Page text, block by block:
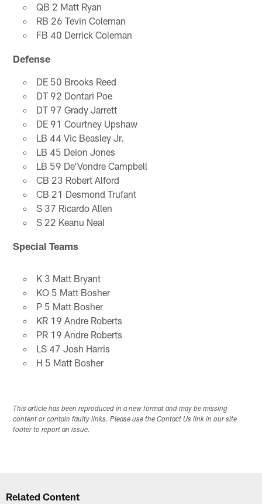
QB 2 Matt Ryan
RB 26 Tevin Coleman
FB 40 Derrick Coleman
Defense
DE 50 Brooks Reed
DT 92 Dontari Poe
DT 97 Grady Jarrett
DE 91 Courtney Upshaw
LB 44 Vic Beasley Jr.
LB 45 Deion Jones
LB 59 De'Vondre Campbell
CB 23 Robert Alford
CB 21 Desmond Trufant
S 37 Ricardo Allen
S 22 Keanu Neal
Special Teams
K 3 Matt Bryant
KO 5 Matt Bosher
P 5 Matt Bosher
KR 19 Andre Roberts
PR 19 Andre Roberts
LS 47 Josh Harris
H 5 Matt Bosher
This article has been reproduced in a new format and may be missing
content or contain faulty links. Please use the Contact Us link in our site
footer to report an issue.
Related Content